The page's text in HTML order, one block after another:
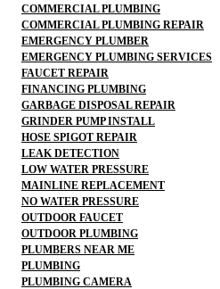
COMMERCIAL PLUMBING
COMMERCIAL PLUMBING REPAIR
EMERGENCY PLUMBER
EMERGENCY PLUMBING SERVICES
FAUCET REPAIR
FINANCING PLUMBING
GARBAGE DISPOSAL REPAIR
GRINDER PUMP INSTALL
HOSE SPIGOT REPAIR
LEAK DETECTION
LOW WATER PRESSURE
MAINLINE REPLACEMENT
NO WATER PRESSURE
OUTDOOR FAUCET
OUTDOOR PLUMBING
PLUMBERS NEAR ME
PLUMBING
PLUMBING CAMERA